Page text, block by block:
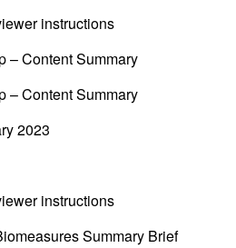
instructions
– Content Summary
– Content Summary
2023
instructions
Summary Brief